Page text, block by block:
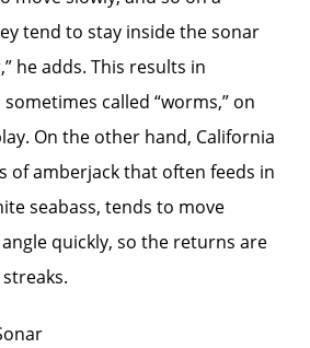
tend to stay inside the sonar
he adds. This results in
called “worms,” on
On the other hand, California
of amberjack that often feeds in
seabass, tends to move
quickly, so the returns are